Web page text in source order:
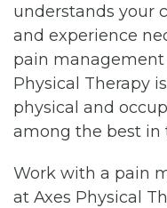
understands your
and experience
pain management
Physical Therapy
physical and
among the best in
Work with a pain
at Axes Physical